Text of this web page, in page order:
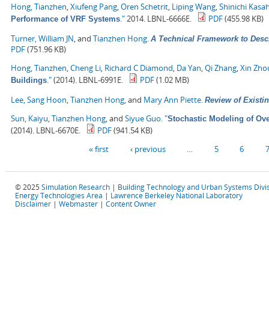
Hong, Tianzhen Xiufeng Pang Oren Schetrit Liping Wang Shinichi
Performance of VRF Systems ." 2014. LBNL-6666E. PDF(455.98 KB)
Turner, William JN , and Tianzhen Hong A Technical Framework to
PDF(751.96 KB)
Hong, Tianzhen Cheng Li Richard C Diamond Da Yan Qi Zhang Xin
Buildings ."(2014). LBNL-6991E. PDF(1.02 MB)
Lee, Sang Hoon Tianzhen Hong , and Mary Ann Piette Review of
Sun, Kaiyu Tianzhen Hong , and Siyue Guo "Stochastic Modeling of
(2014). LBNL-6670E. PDF(941.54 KB)
« first ‹ previous 5 6 7
© 2025 Simulation Research | Building Technology and Urban Systems
Energy Technologies Area | Lawrence Berkeley National Laboratory
Disclaimer | Webmaster | Content Owner